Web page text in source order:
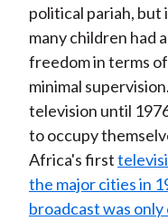
political pariah, but
many children had
freedom in terms
minimal
television until
to occupy
Africa's first
the major cities in
broadcast was